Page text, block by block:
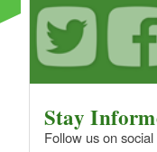
Stay
Follow us on social